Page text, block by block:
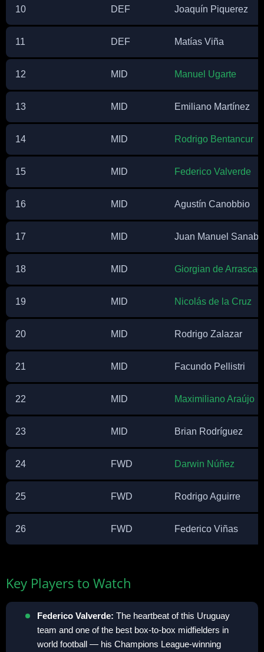
10 DEF Joaquín Piquerez
11 DEF Matías Viña
12 MID Manuel Ugarte
13 MID Emiliano Martínez
14 MID Rodrigo Bentancur
15 MID Federico Valverde
16 MID Agustín Canobbio
17 MID Juan Manuel
18 MID Giorgian de
19 MID Nicolás de la Cruz
20 MID Rodrigo Zalazar
21 MID Facundo Pellistri
22 MID Maximiliano Araújo
23 MID Brian Rodríguez
24 FWD Darwin Núñez
25 FWD Rodrigo Aguirre
26 FWD Federico Viñas
Key Players to Watch
Federico Valverde: The heartbeat of this Uruguay
team and one of the best box-to-box midfielders in
world football — his Champions League-winning